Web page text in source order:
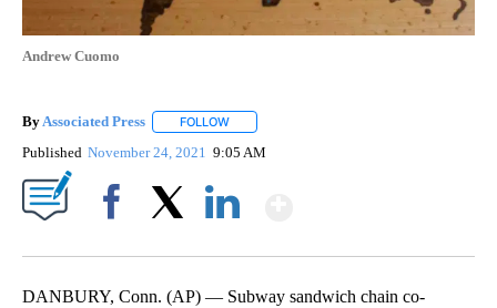
Andrew Cuomo
By Associated Press FOLLOW
Published November 24, 2021 9:05 AM
DANBURY, Conn. (AP) — Subway sandwich chain co-